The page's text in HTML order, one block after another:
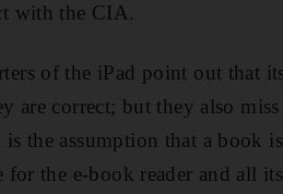
with the CIA.
of the iPad point out that
are correct; but they also
is the assumption that a book
for the e-book reader and all